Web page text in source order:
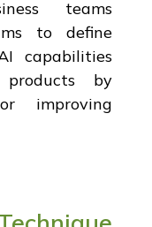
teams
to define
capabilities
by
improving